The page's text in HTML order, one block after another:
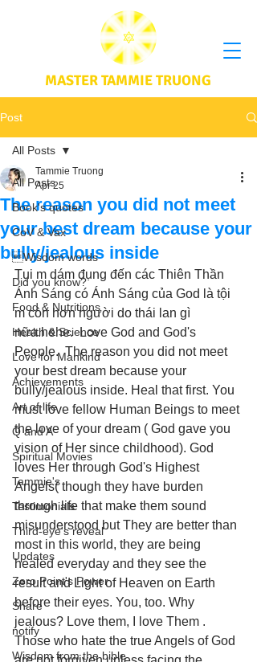
MASTER TAMMIE TRUONG
Post
All Posts
Book's quotes
CoV & Vax
Wisdom words
Did you know?
Food & Nutritions
Health & Science
Love for Mankind
Achievements
Art of life
Q and A
Spiritual Movies
Tammie's
Testimonials
Third-eye's reveal
Updates
Zero Point's Power
Share
notify
Wisdom from the bible
All Posts
The reason you did not meet
your best dream because your
bully/jealous inside
Tammie Truong
Apr 25
Tụi m dám đụng đến các Thiên Thần
Ánh Sáng có Ánh Sáng của God là tội
m còn hơn người do thái lan gì
nữa.hehe.  Love God and God's
People.  The reason you did not meet
your best dream because your
bully/jealous inside. Heal that first. You
must love fellow Human Beings to meet
the love of your dream ( God gave you
vision of Her since childhood). God
loves Her through God's Highest
Angels( though they have burden
through life that make them sound
misunderstood but They are better than
most in this world, they are being
healed everyday and they see the
result and Light of Heaven on Earth
before their eyes. You, too. Why
jealous? Love them, I love Them .
Those who hate the true Angels of God